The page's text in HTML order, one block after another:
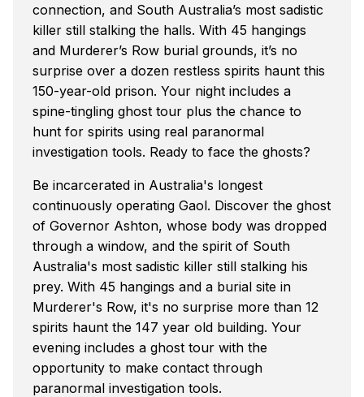
connection, and South Australia’s most sadistic
killer still stalking the halls. With 45 hangings
and Murderer’s Row burial grounds, it’s no
surprise over a dozen restless spirits haunt this
150-year-old prison. Your night includes a
spine-tingling ghost tour plus the chance to
hunt for spirits using real paranormal
investigation tools. Ready to face the ghosts?
Be incarcerated in Australia's longest
continuously operating Gaol. Discover the ghost
of Governor Ashton, whose body was dropped
through a window, and the spirit of South
Australia's most sadistic killer still stalking his
prey. With 45 hangings and a burial site in
Murderer's Row, it's no surprise more than 12
spirits haunt the 147 year old building. Your
evening includes a ghost tour with the
opportunity to make contact through
paranormal investigation tools.